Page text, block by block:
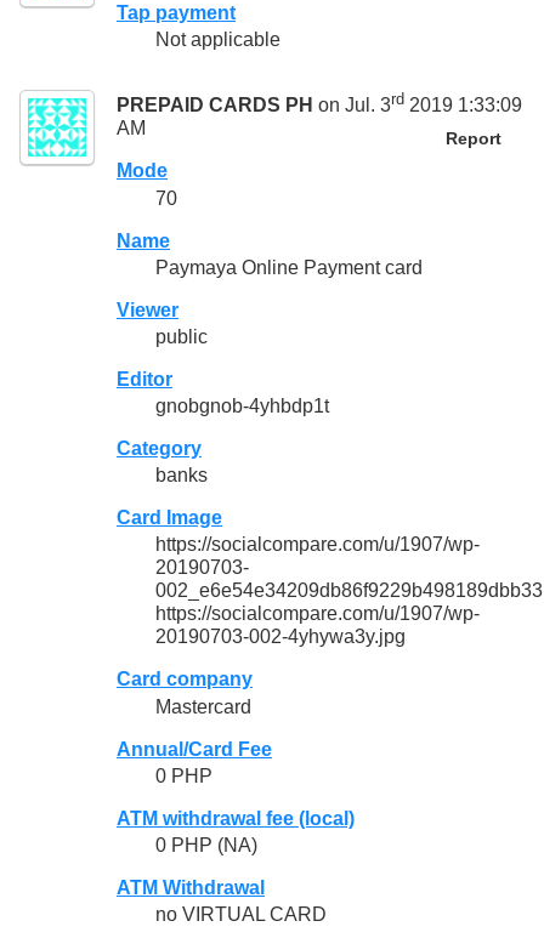
Tap payment
Not applicable
PREPAID CARDS PH on Jul. 3rd 2019 1:33:09
AM
Report
Mode
70
Name
Paymaya Online Payment card
Viewer
public
Editor
gnobgnob-4yhbdp1t
Category
banks
Card Image
https://socialcompare.com/u/1907/wp-
20190703-
https://socialcompare.com/u/1907/wp-
20190703-002-4yhywa3y.jpg
Card company
Mastercard
Annual/Card Fee
0 PHP
ATM withdrawal fee (local)
0 PHP (NA)
ATM Withdrawal
no VIRTUAL CARD